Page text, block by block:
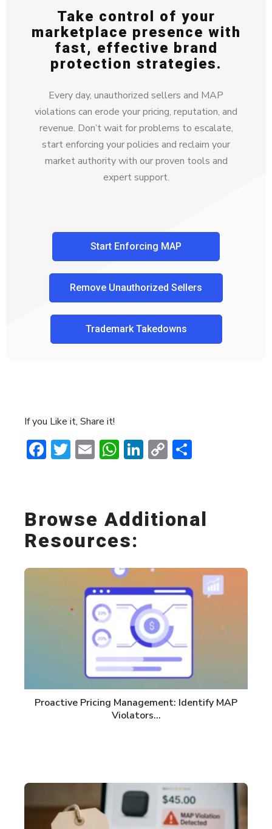
Take control of your
marketplace presence with
fast, effective brand
protection strategies.
Every day, unauthorized sellers and MAP
violations can erode your pricing, reputation, and
revenue. Don’t wait for problems to escalate,
start enforcing your policies and reclaim your
market authority with our proven tools and
expert support.
Start Enforcing MAP
Remove Unauthorized Sellers
Trademark Takedowns
If you Like it, Share it!
Facebook
Twitter
EmailWhatsApp
LinkedIn
Copy
Browse Additional
Resources:
Proactive Pricing Management: Identify MAP
Violators…